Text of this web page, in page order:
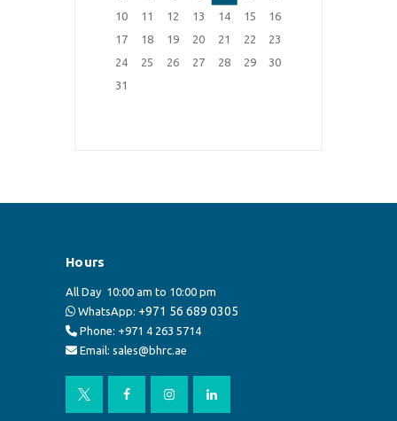
10
11 12 13 14 15
16
17
18 19 20 21 22
23
24
25 26 27 28 29
30
31
Hours
All Day 10:00 am to 10:00 pm
WhatsApp: +971 56 689 0305
Phone: +971 4 263 5714
Email: sales@bhrc.ae